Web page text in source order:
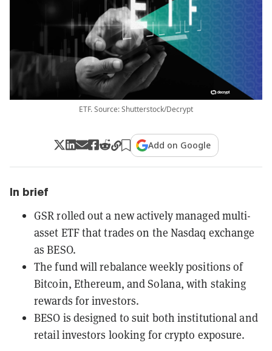
ETF. Source: Shutterstock/Decrypt
Add on Google
In brief
GSR rolled out a new actively managed multi-
asset ETF that trades on the Nasdaq exchange
as BESO.
The fund will rebalance weekly positions of
Bitcoin, Ethereum, and Solana, with staking
rewards for investors.
BESO is designed to suit both institutional and
retail investors looking for crypto exposure.